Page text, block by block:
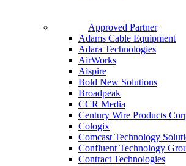
Approved Partner
Adams Cable Equipment
Adara Technologies
AirWorks
Aispire
Bold New Solutions
Broadpeak
CCR Media
Century Wire Products
Cologix
Comcast Technology
Confluent Technology
Contract Technologies